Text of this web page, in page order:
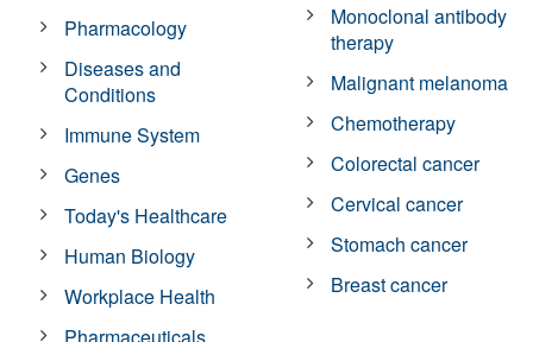
Pharmacology
Diseases and
Conditions
Immune System
Genes
Today's Healthcare
Human Biology
Workplace Health
Pharmaceuticals
Monoclonal antibody
therapy
Malignant melanoma
Chemotherapy
Colorectal cancer
Cervical cancer
Stomach cancer
Breast cancer